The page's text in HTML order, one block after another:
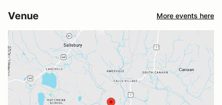
Venue More events here